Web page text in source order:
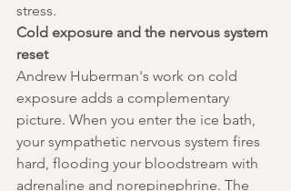
stress.
Cold exposure and the nervous system
reset
Andrew Huberman's work on cold
exposure adds a complementary
picture. When you enter the ice bath,
your sympathetic nervous system fires
hard, flooding your bloodstream with
adrenaline and norepinephrine. The